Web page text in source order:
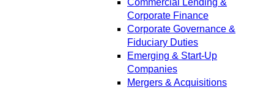
Commercial Lending &
Corporate Finance
Corporate Governance &
Fiduciary Duties
Emerging & Start-Up
Companies
Mergers & Acquisitions